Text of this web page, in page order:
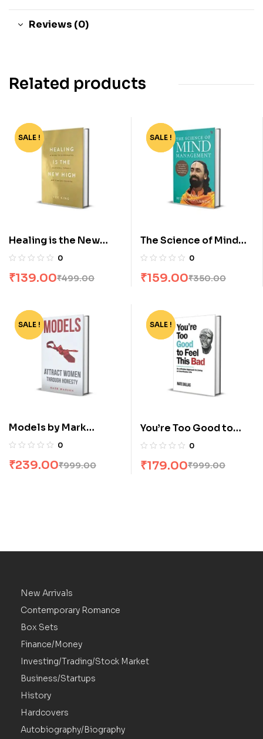
Reviews (0)
Related products
-72%
SALE !
Healing is the New
High by Vex King
0
₹499.00
₹139.00
-55%
SALE !
The Science of Mind
Management by Swami
0
₹350.00
₹159.00
-76%
SALE !
Models by Mark
Manson
0
₹999.00
₹239.00
-82%
SALE !
You’re Too Good to
Feel this Bad by Nate
0
₹999.00
₹179.00
New Arrivals
Contemporary Romance
Box Sets
Finance/Money
Investing/Trading/Stock Market
Business/Startups
History
Hardcovers
Autobiography/Biography